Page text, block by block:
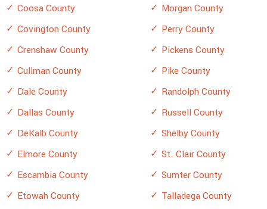
Coosa County
Covington County
Crenshaw County
Cullman County
Dale County
Dallas County
DeKalb County
Elmore County
Escambia County
Etowah County
Morgan County
Perry County
Pickens County
Pike County
Randolph County
Russell County
Shelby County
St. Clair County
Sumter County
Talladega County